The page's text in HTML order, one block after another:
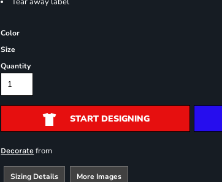
Color
Size
Quantity
START DESIGNING
Decorate from
Sizing Details More Images